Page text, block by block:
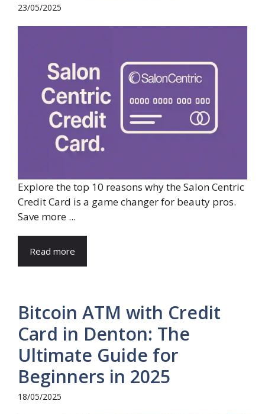
23/05/2025
Explore the top 10 reasons why the Salon Centric
Credit Card is a game changer for beauty pros.
Save more ...
Read more
Bitcoin ATM with Credit
Card in Denton: The
Ultimate Guide for
Beginners in 2025
18/05/2025